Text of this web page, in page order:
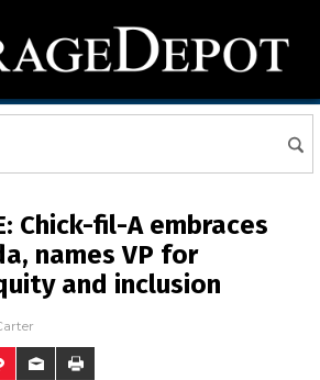
Chick-fil-A embraces
names VP for
and inclusion